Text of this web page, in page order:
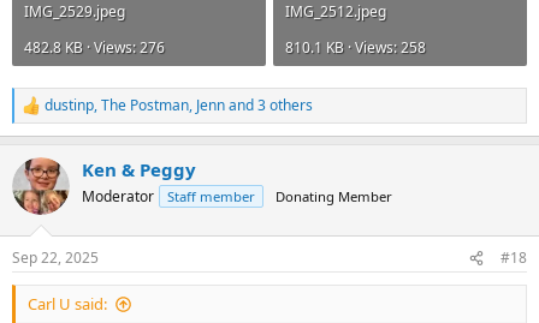
IMG_2529.jpeg
482.8 KB · Views: 276
IMG_2512.jpeg
810.1 KB · Views: 258
R
e
c
t
i
s
:
dustinp,The Postman, Jennand 3 others
Ken & Peggy
Moderator Staff member Donating Member
Sep 22, 2025 #18
Carl U said: